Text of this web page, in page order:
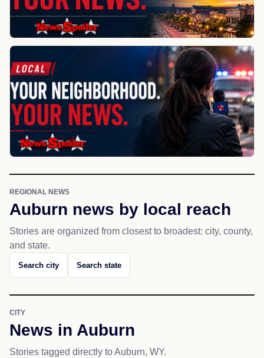
REGIONAL NEWS
Auburn news by local reach
Stories are organized from closest to broadest: city, county,
and state.
Search city Search state
CITY
News in Auburn
Stories tagged directly to Auburn, WY.